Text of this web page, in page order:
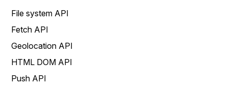
File system API
Fetch API
Geolocation API
HTML DOM API
Push API